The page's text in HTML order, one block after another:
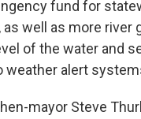
fund for
well as more river
of the water and
weather alert
mayor Steve